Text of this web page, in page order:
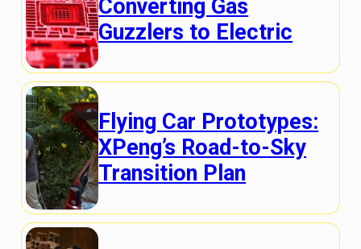
Converting Gas
Guzzlers to Electric
Flying Car Prototypes:
XPeng’s Road-to-Sky
Transition Plan